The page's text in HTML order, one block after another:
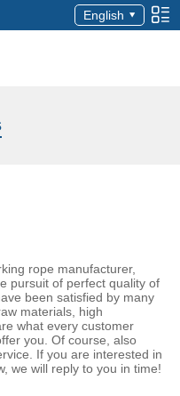
English
rope manufacturer,
pursuit of perfect quality of
been satisfied by many
materials, high
what every customer
you. Of course, also
If you are interested in
we will reply to you in time!